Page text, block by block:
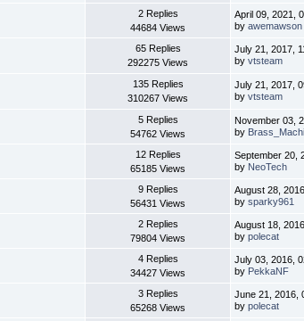
2 Replies
44684 Views
April 09, 2021,
byawemawson
65 Replies
292275 Views
July 21, 2017,
byvtsteam
135 Replies
310267 Views
July 21, 2017,
byvtsteam
5 Replies
54762 Views
November 03,
by
12 Replies
65185 Views
September 20,
by NeoTech
9 Replies
56431 Views
August 28,
bysparky961
2 Replies
79804 Views
August 18,
bypolecat
4 Replies
34427 Views
July 03, 2016,
by PekkaNF
3 Replies
65268 Views
June 21, 2016,
bypolecat